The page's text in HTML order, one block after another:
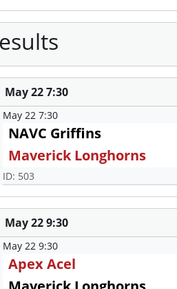
May 22 7:30
May 22 7:30
NAVC Griffins
Maverick Longhorns
ID: 503
May 22 9:30
May 22 9:30
Apex Acel